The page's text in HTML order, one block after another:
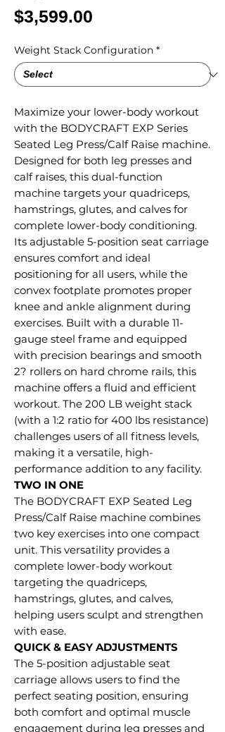
$3,599.00
Weight Stack Configuration *
Maximize your lower-body workout
with the BODYCRAFT EXP Series
Seated Leg Press/Calf Raise machine.
Designed for both leg presses and
calf raises, this dual-function
machine targets your quadriceps,
hamstrings, glutes, and calves for
complete lower-body conditioning.
Its adjustable 5-position seat carriage
ensures comfort and ideal
positioning for all users, while the
convex footplate promotes proper
knee and ankle alignment during
exercises. Built with a durable 11-
gauge steel frame and equipped
with precision bearings and smooth
2? rollers on hard chrome rails, this
machine offers a fluid and efficient
workout. The 200 LB weight stack
(with a 1:2 ratio for 400 lbs resistance)
challenges users of all fitness levels,
making it a versatile, high-
performance addition to any facility.
TWO IN ONE
The BODYCRAFT EXP Seated Leg
Press/Calf Raise machine combines
two key exercises into one compact
unit. This versatility provides a
complete lower-body workout
targeting the quadriceps,
hamstrings, glutes, and calves,
helping users sculpt and strengthen
with ease.
QUICK & EASY ADJUSTMENTS
The 5-position adjustable seat
carriage allows users to find the
perfect seating position, ensuring
both comfort and optimal muscle
engagement during leg presses and